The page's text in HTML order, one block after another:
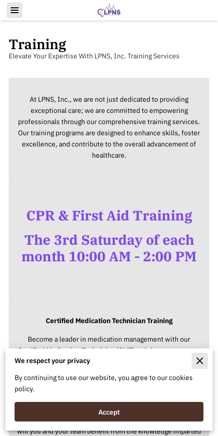
Training
Elevate Your Expertise With LPNS, Inc. Training Services
At LPNS, Inc., we are not just dedicated to providing
exceptional care; we are committed to empowering
professionals through our comprehensive training services.
Our training programs are designed to enhance skills, foster
excellence, and contribute to the overall advancement of
healthcare.
CPR & First Aid Training
The 3rd Saturday of each
month 10:00 AM - 2:00 PM
Certified Medication Technician Training
Become a leader in medication management with our
Certified Medication Technician (CMT) training program, our
course ensures a deep understanding of medication
We believe in the power of collaborative learning. Enroll as a
group of 3 or more from the same organization, and not only
will you and your team benefit from the knowledge imparted
We respect your privacy
By continuing to use our website, you agree to our cookies
policy.
Accept